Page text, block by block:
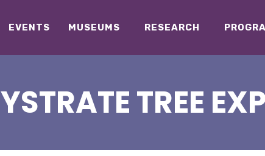
EVENTS MUSEUMS RESEARCH
TREE